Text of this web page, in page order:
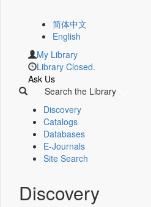
简体中文
English
My Library
Library Closed.
Ask Us
Search the Library
Discovery
Catalogs
Databases
E-Journals
Site Search
Discovery